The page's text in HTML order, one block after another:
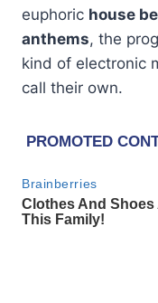
euphoric house
anthems, the
kind of electronic
call their own.